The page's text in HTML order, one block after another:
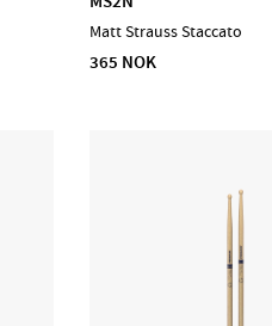
Matt Strauss Staccato
365 NOK